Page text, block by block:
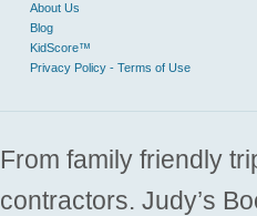
About Us
Blog
KidScore™
Privacy Policy - Terms of Use
From family friendly
contractors. Judy’s